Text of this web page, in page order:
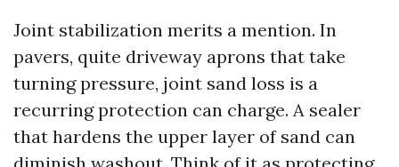
Joint stabilization merits a mention. In
pavers, quite driveway aprons that take
turning pressure, joint sand loss is a
recurring protection can charge. A sealer
that hardens the upper layer of sand can